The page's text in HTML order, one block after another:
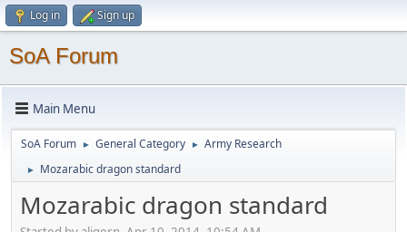
Log in Sign up
SoA Forum
Main Menu
SoA Forum ► General Category ► Army Research
► Mozarabic dragon standard
Mozarabic dragon standard